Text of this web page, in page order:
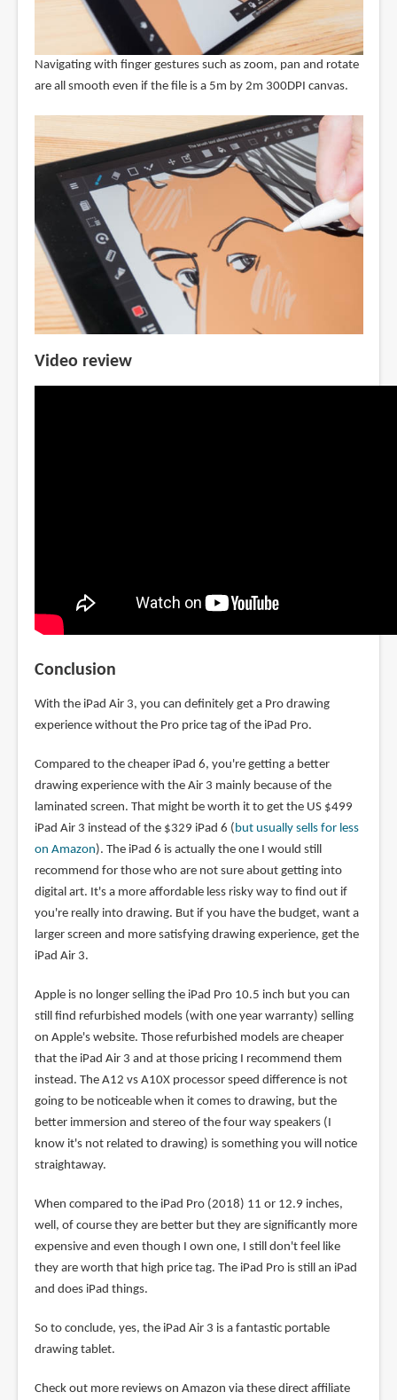
Navigating with finger gestures such as zoom, pan and rotate
are all smooth even if the file is a 5m by 2m 300DPI canvas.
Video review
Conclusion
With the iPad Air 3, you can definitely get a Pro drawing
experience without the Pro price tag of the iPad Pro.
Compared to the cheaper iPad 6, you're getting a better
drawing experience with the Air 3 mainly because of the
laminated screen. That might be worth it to get the US $499
iPad Air 3 instead of the $329 iPad 6 ( but usually sells for less
on Amazon). The iPad 6 is actually the one I would still
recommend for those who are not sure about getting into
digital art. It's a more affordable less risky way to find out if
you're really into drawing. But if you have the budget, want a
larger screen and more satisfying drawing experience, get the
iPad Air 3.
Apple is no longer selling the iPad Pro 10.5 inch but you can
still find refurbished models (with one year warranty) selling
on Apple's website. Those refurbished models are cheaper
that the iPad Air 3 and at those pricing I recommend them
instead. The A12 vs A10X processor speed difference is not
going to be noticeable when it comes to drawing, but the
better immersion and stereo of the four way speakers (I
know it's not related to drawing) is something you will notice
straightaway.
When compared to the iPad Pro (2018) 11 or 12.9 inches,
well, of course they are better but they are significantly more
expensive and even though I own one, I still don't feel like
they are worth that high price tag. The iPad Pro is still an iPad
and does iPad things.
So to conclude, yes, the iPad Air 3 is a fantastic portable
drawing tablet.
Check out more reviews on Amazon via these direct affiliate